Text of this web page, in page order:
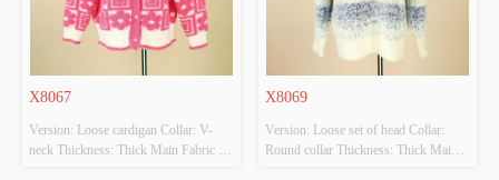
X8067
Version: Loose cardigan Collar: V-
neck Thickness: Thick Main Fabric
X8069
Version: Loose set of head Collar:
Round collar Thickness: Thick Main